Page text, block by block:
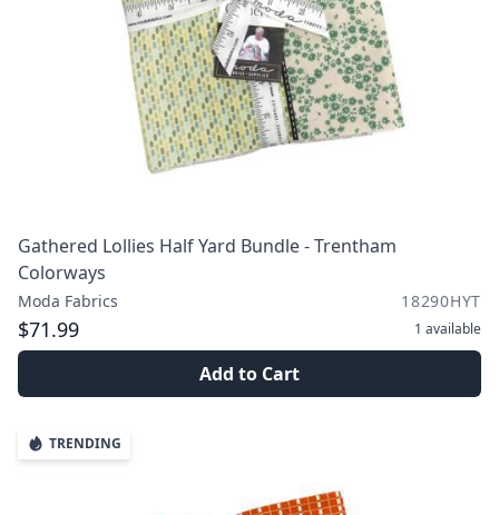
Gathered Lollies Half Yard Bundle - Trentham
Colorways
Moda Fabrics 18290HYT
$71.99 1 available
Add to Cart
TRENDING